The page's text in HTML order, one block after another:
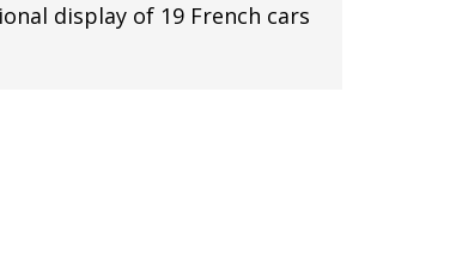
display of 19 French cars